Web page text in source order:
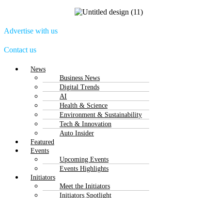
Advertise with us
Contact us
Menu
News
Business News
Digital Trends
AI
Health & Science
Environment & Sustainability
Tech & Innovation
Auto Insider
Featured
Events
Upcoming Events
Events Highlights
Initiators
Meet the Initiators
Initiators Spotlight